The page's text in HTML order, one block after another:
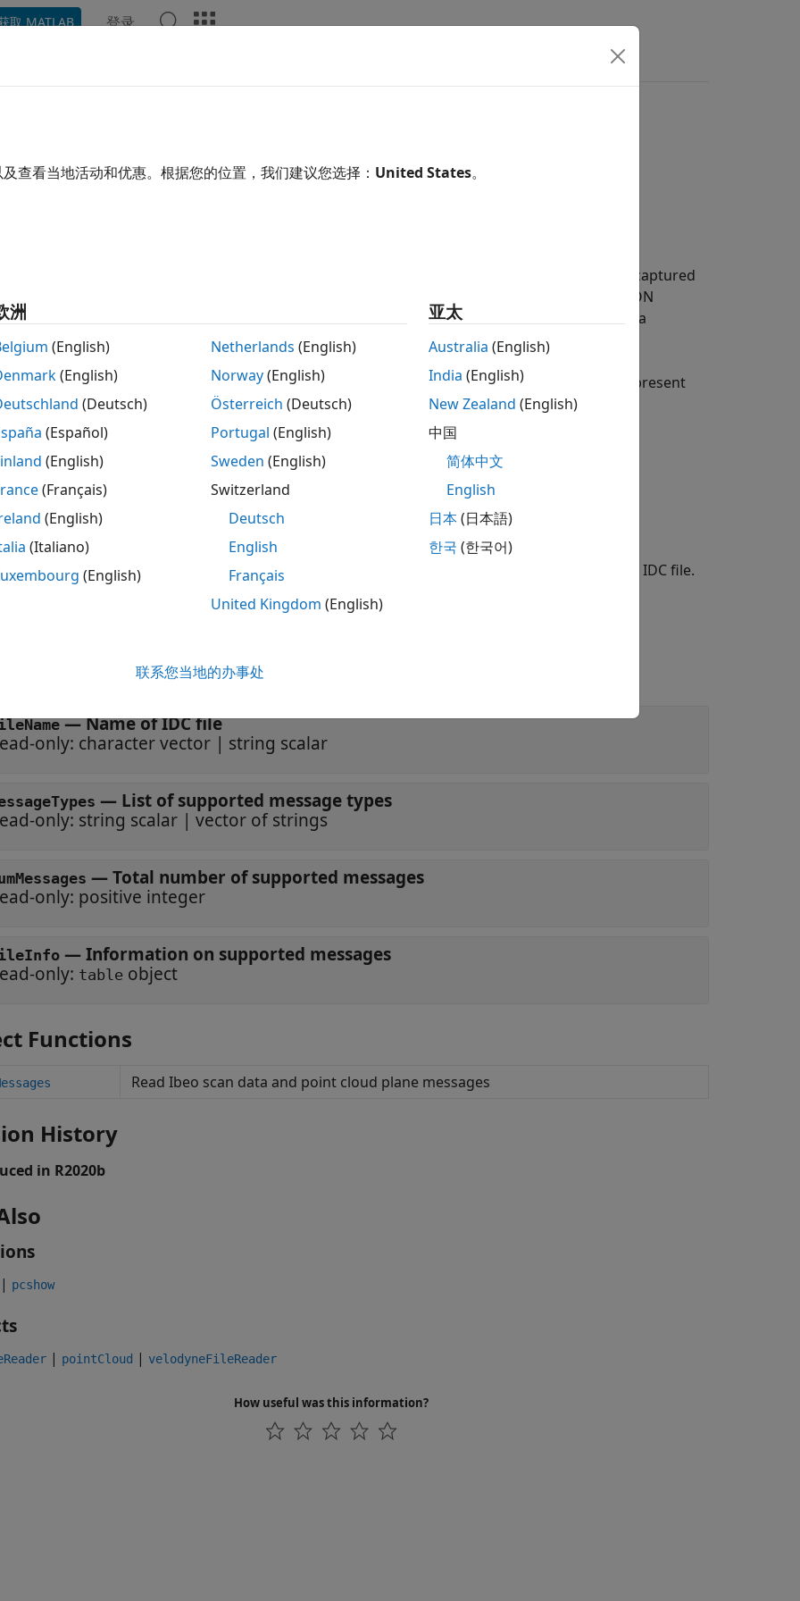
取 MATLAB 登录
cloud data from Ibeo data container (IDC) file
object stores lidar data present in an Ibeo data container (IDC) file. The IDC file is captured
, uses the object properties to read Ibeo FUSION
or ECU scan data and Ibeo point cloud plane data from IDC files. Ibeo Automotive Systems is a
of lidar sensor-based devices. The data captured by these devices is stored in IDC files.
currently supports message data types0x2205
in IDC files. These data types represent
FUSION SYSTEM or ECU scan data and Ibeo point cloud plane data, respectively.
= ibeoLidarReader(fileName)
= ibeoLidarReader( creates an
object that reads metadata from an IDC file.
—Name of IDC file
only: character vector | string scalar
— List of supported message types
only: string scalar | vector of strings
—Total number of supported messages
only: positive integer
—Information on supported messages
only: table object
Functions
Read Ibeo scan data and point cloud plane messages
History
in R2020b
| pcshow
| pointCloud | velodyneFileReader
How useful was this information?
查看当地活动和优惠。根据您的位置，我们建议您选择： United States。
洲
(English)
(English)
(Deutsch)
(Español)
(English)
(Français)
(English)
(Italiano)
(English)
Netherlands (English)
Norway(English)
Österreich (Deutsch)
Portugal (English)
Sweden (English)
Switzerland
Deutsch
English
Français
United Kingdom (English)
亚太
Australia (English)
India (English)
New Zealand (English)
中国
简体中文
English
日本(日本語)
한국 (한국어)
联系您当地的办事处